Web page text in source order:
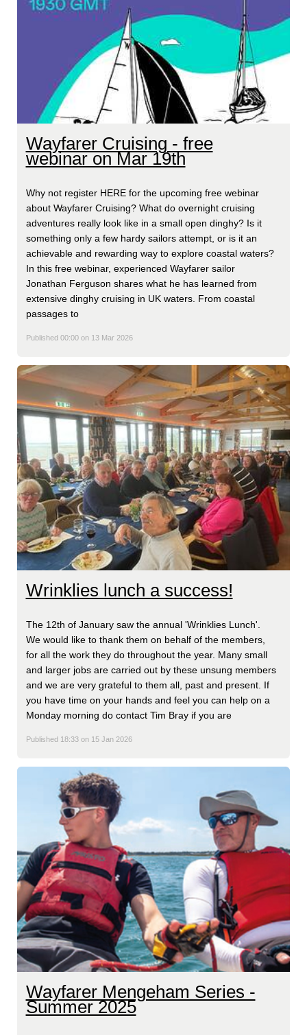
Wayfarer Cruising - free
webinar on Mar 19th
Why not register HERE for the upcoming free webinar
about Wayfarer Cruising? What do overnight cruising
adventures really look like in a small open dinghy? Is it
something only a few hardy sailors attempt, or is it an
achievable and rewarding way to explore coastal waters?
In this free webinar, experienced Wayfarer sailor
Jonathan Ferguson shares what he has learned from
extensive dinghy cruising in UK waters. From coastal
passages to
Published 00:00 on 13 Mar 2026
Wrinklies lunch a success!
The 12th of January saw the annual 'Wrinklies Lunch'.
We would like to thank them on behalf of the members,
for all the work they do throughout the year. Many small
and larger jobs are carried out by these unsung members
and we are very grateful to them all, past and present. If
you have time on your hands and feel you can help on a
Monday morning do contact Tim Bray if you are
Published 18:33 on 15 Jan 2026
Wayfarer Mengeham Series -
Summer 2025